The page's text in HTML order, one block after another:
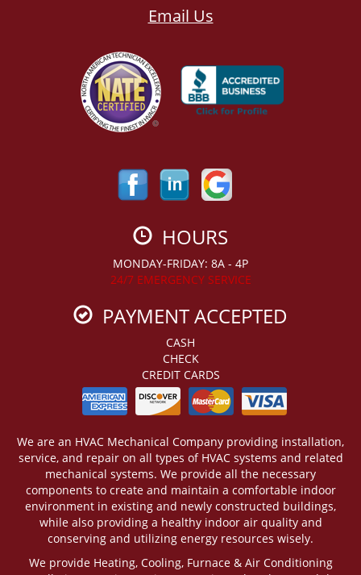
Email Us
HOURS
MONDAY-FRIDAY: 8A - 4P
24/7 EMERGENCY SERVICE
PAYMENT ACCEPTED
CASH
CHECK
CREDIT CARDS
We are an HVAC Mechanical Company providing installation,
service, and repair on all types of HVAC systems and related
mechanical systems. We provide all the necessary
components to create and maintain a comfortable indoor
environment in existing and newly constructed buildings,
while also providing a healthy indoor air quality and
conserving and utilizing energy resources wisely.
We provide Heating, Cooling, Furnace & Air Conditioning